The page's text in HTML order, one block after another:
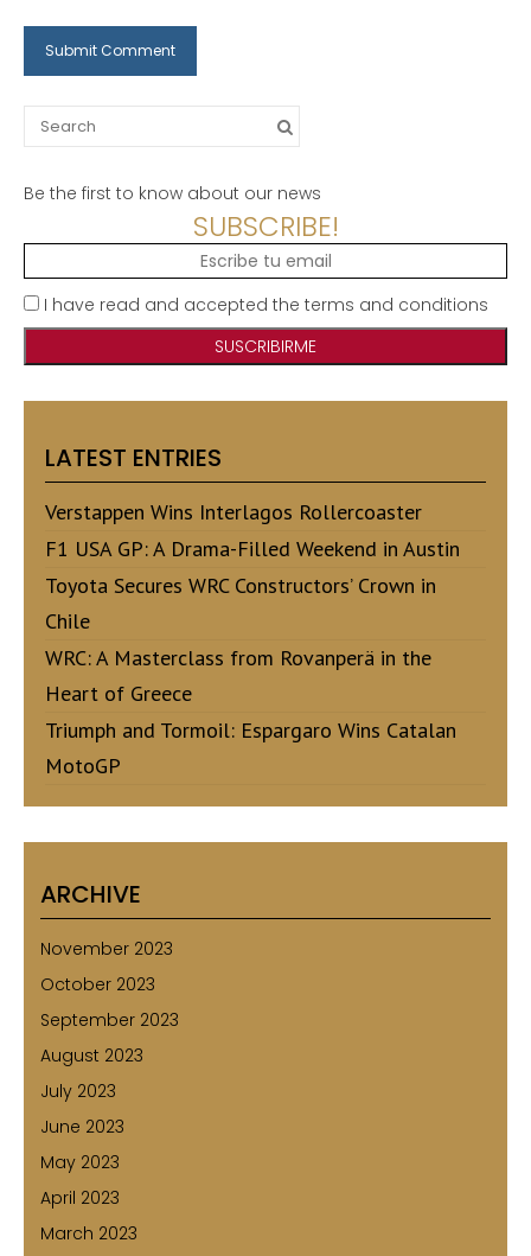
Search
for:
Be the first to know about our news
SUBSCRIBE!
I have read and accepted the terms and conditions
LATEST ENTRIES
Verstappen Wins Interlagos Rollercoaster
F1 USA GP: A Drama-Filled Weekend in Austin
Toyota Secures WRC Constructors’ Crown in
Chile
WRC: A Masterclass from Rovanperä in the
Heart of Greece
Triumph and Tormoil: Espargaro Wins Catalan
MotoGP
ARCHIVE
November 2023
October 2023
September 2023
August 2023
July 2023
June 2023
May 2023
April 2023
March 2023